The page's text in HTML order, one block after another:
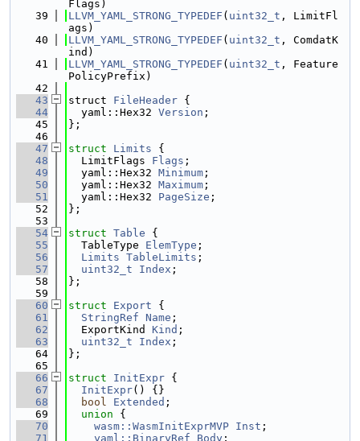
Flags)
   39
LLVM_YAML_STRONG_TYPEDEF ( uint32_t , LimitFl
ags)
   40
LLVM_YAML_STRONG_TYPEDEF ( uint32_t , ComdatK
ind)
   41
LLVM_YAML_STRONG_TYPEDEF ( uint32_t , Feature
PolicyPrefix)
   42
   43
struct FileHeader {
   44
  yaml::Hex32
Version ;
   45
};
   46
   47
struct Limits {
   48
  LimitFlags
Flags ;
   49
  yaml::Hex32
Minimum ;
   50
  yaml::Hex32
Maximum ;
   51
  yaml::Hex32
PageSize ;
   52
};
   53
   54
struct Table {
   55
  TableType
ElemType ;
   56
Limits TableLimits ;
   57
uint32_t Index ;
   58
};
   59
   60
struct Export {
   61
StringRef Name ;
   62
  ExportKind
Kind ;
   63
uint32_t Index ;
   64
};
   65
   66
struct InitExpr {
   67
InitExpr() {}
   68
bool Extended ;
   69
union {
   70
wasm::WasmInitExprMVP Inst ;
   71
yaml::BinaryRef Body ;